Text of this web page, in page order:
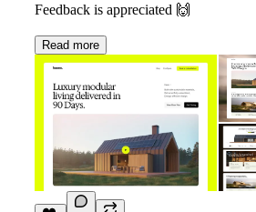
Feedback is appreciated 🙌
Read more